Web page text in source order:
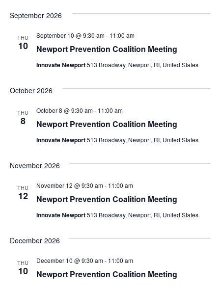
September 2026
THU
10 Newport Prevention Coalition Meeting
September 10 @ 9:30 am- 11:00 am
Innovate Newport513 Broadway, Newport, RI, United States
October 2026
THU
8 Newport Prevention Coalition Meeting
October 8 @ 9:30 am- 11:00 am
Innovate Newport513 Broadway, Newport, RI, United States
November 2026
THU
12 Newport Prevention Coalition Meeting
November 12 @ 9:30 am- 11:00 am
Innovate Newport513 Broadway, Newport, RI, United States
December 2026
THU
10 Newport Prevention Coalition Meeting
December 10 @ 9:30 am- 11:00 am